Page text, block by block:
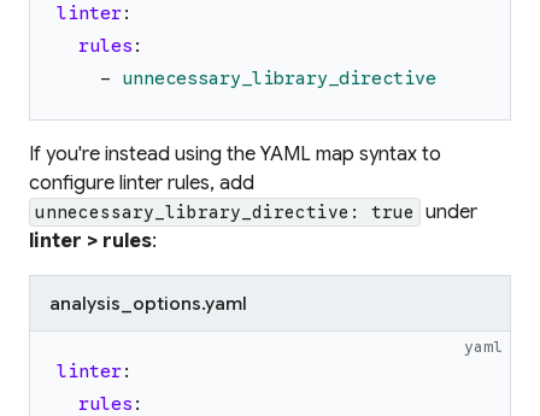
linter:
rules :
-
unnecessary_library_directive
If you're instead using the YAML map syntax to
configure linter rules, add
unnecessary_library_directive: true
under
linter > rules:
analysis_options.yaml
yaml
linter:
rules :